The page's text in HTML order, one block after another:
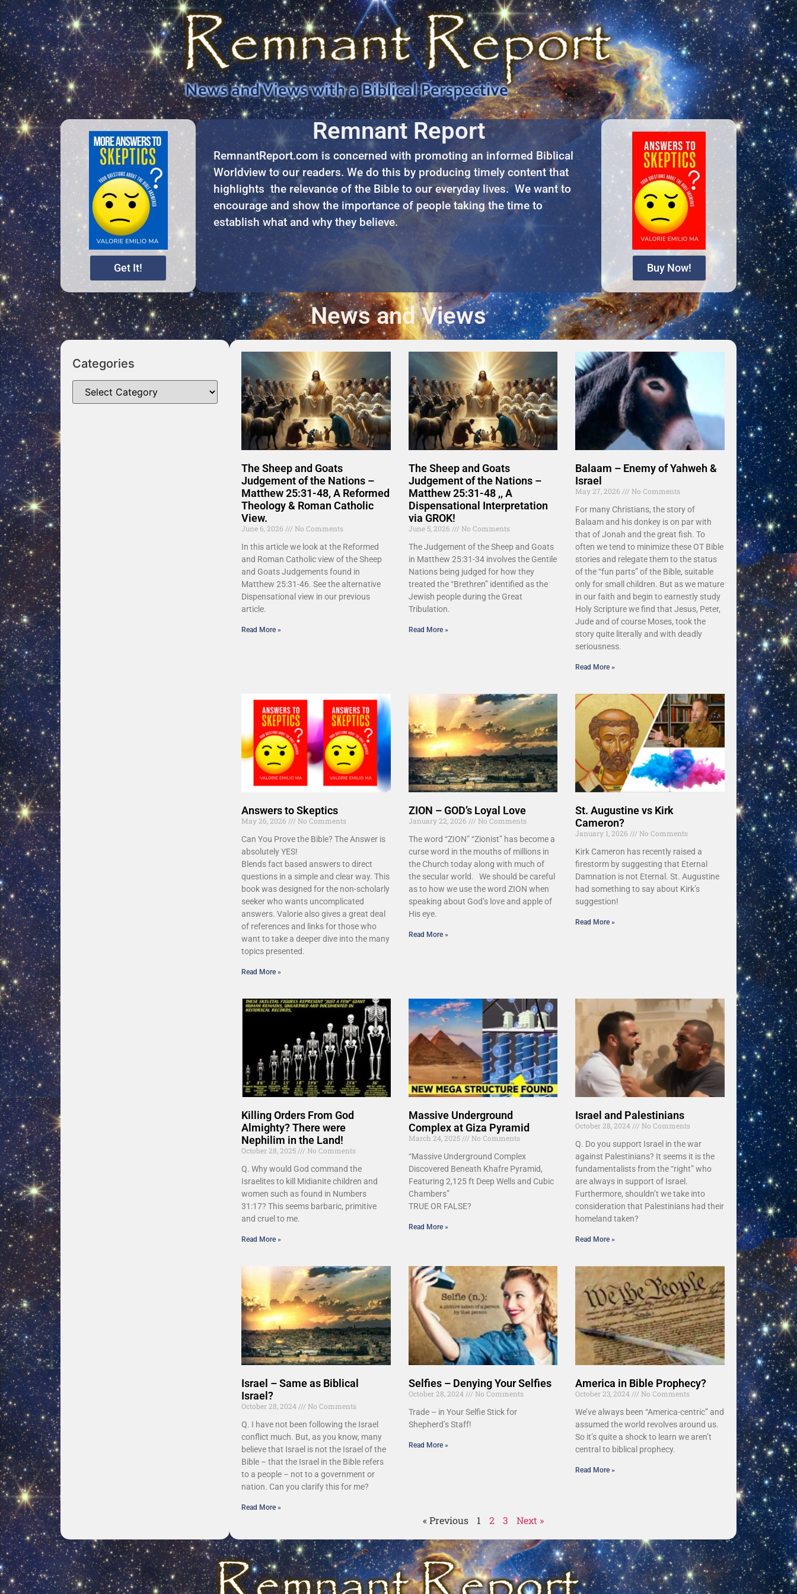
Get It!
Remnant Report
RemnantReport.com is concerned with promoting an informed Biblical
Worldview to our readers. We do this by producing timely content that
highlights the relevance of the Bible to our everyday lives. We want to
encourage and show the importance of people taking the time to
establish what and why they believe.
Buy Now!
News and Views
Categories
The Sheep and Goats
Judgement of the Nations –
Matthew 25:31-48, A Reformed
Theology & Roman Catholic
View.
June 6, 2026
No Comments
In this article we look at the Reformed
and Roman Catholic view of the Sheep
and Goats Judgements found in
Matthew 25:31-46. See the alternative
Dispensational view in our previous
article.
Read More »
The Sheep and Goats
Judgement of the Nations –
Matthew 25:31-48 ,, A
Dispensational Interpretation
via GROK!
June 5, 2026
No Comments
The Judgement of the Sheep and Goats
in Matthew 25:31-34 involves the Gentile
Nations being judged for how they
treated the “Brethren” identified as the
Jewish people during the Great
Tribulation.
Read More »
Balaam – Enemy of Yahweh &
Israel
May 27, 2026
No Comments
For many Christians, the story of
Balaam and his donkey is on par with
that of Jonah and the great fish. To
often we tend to minimize these OT Bible
stories and relegate them to the status
of the “fun parts” of the Bible, suitable
only for small children. But as we mature
in our faith and begin to earnestly study
Holy Scripture we find that Jesus, Peter,
Jude and of course Moses, took the
story quite literally and with deadly
seriousness.
Read More »
Answers to Skeptics
May 26, 2026
No Comments
Can You Prove the Bible? The Answer is
absolutely YES!
Blends fact based answers to direct
questions in a simple and clear way. This
book was designed for the non-scholarly
seeker who wants uncomplicated
answers. Valorie also gives a great deal
of references and links for those who
want to take a deeper dive into the many
topics presented.
Read More »
ZION – GOD’s Loyal Love
January 22, 2026
No Comments
The word “ZION” “Zionist” has become a
curse word in the mouths of millions in
the Church today along with much of
the secular world. We should be careful
as to how we use the word ZION when
speaking about God’s love and apple of
His eye.
Read More »
St. Augustine vs Kirk
Cameron?
January 1, 2026
No Comments
Kirk Cameron has recently raised a
firestorm by suggesting that Eternal
Damnation is not Eternal. St. Augustine
had something to say about Kirk’s
suggestion!
Read More »
Killing Orders From God
Almighty? There were
Nephilim in the Land!
October 28, 2025
No Comments
Q. Why would God command the
Israelites to kill Midianite children and
women such as found in Numbers
31:17? This seems barbaric, primitive
and cruel to me.
Read More »
Massive Underground
Complex at Giza Pyramid
March 24, 2025
No Comments
“Massive Underground Complex
Discovered Beneath Khafre Pyramid,
Featuring 2,125 ft Deep Wells and Cubic
Chambers”
TRUE OR FALSE?
Read More »
Israel and Palestinians
October 28, 2024
No Comments
Q. Do you support Israel in the war
against Palestinians? It seems it is the
fundamentalists from the “right” who
are always in support of Israel.
Furthermore, shouldn’t we take into
consideration that Palestinians had their
homeland taken?
Read More »
Israel – Same as Biblical
Israel?
October 28, 2024
No Comments
Q. I have not been following the Israel
conflict much. But, as you know, many
believe that Israel is not the Israel of the
Bible – that the Israel in the Bible refers
to a people – not to a government or
nation. Can you clarify this for me?
Read More »
Selfies – Denying Your Selfies
October 28, 2024
No Comments
Trade – in Your Selfie Stick for
Shepherd’s Staff!
Read More »
America in Bible Prophecy?
October 23, 2024
No Comments
We’ve always been “America-centric” and
assumed the world revolves around us.
So it’s quite a shock to learn we aren’t
central to biblical prophecy.
Read More »
« Previous 1 2 3 Next »